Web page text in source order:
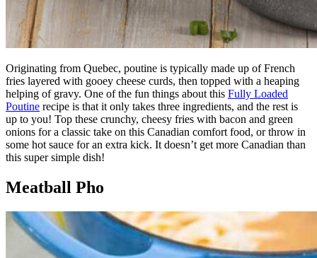
Originating from Quebec, poutine is typically made up of French
fries layered with gooey cheese curds, then topped with a heaping
helping of gravy. One of the fun things about this Fully Loaded
Poutine recipe is that it only takes three ingredients, and the rest is
up to you! Top these crunchy, cheesy fries with bacon and green
onions for a classic take on this Canadian comfort food, or throw in
some hot sauce for an extra kick. It doesn’t get more Canadian than
this super simple dish!
Meatball Pho